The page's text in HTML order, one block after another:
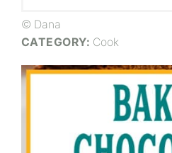
© Dana
CATEGORY: Cook